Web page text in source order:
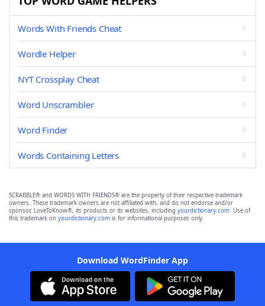
Words With Friends Cheat
Wordle Helper
NYT Crossplay Cheat
Word Unscrambler
Word Finder
Words Containing Letters
SCRABBLE® and WORDS WITH FRIENDS® are the property of their respective trademark
owners. These trademark owners are not affiliated with, and do not endorse and/or
sponsor, LoveToKnow®, its products or its websites, including yourdictionary.com. Use of
this trademark on yourdictionary.com is for informational purposes only.
Download WordFinder App